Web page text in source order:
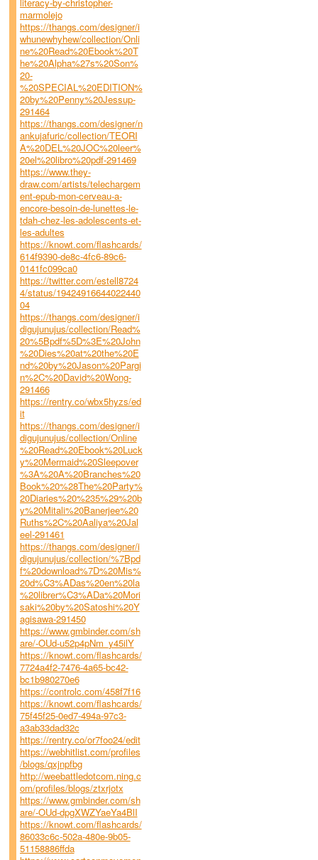
marmolejo
https://thangs.com/designer/i
whunewhyhew/collection/Onli
ne%20Read%20Ebook%20T
he%20Alpha%27s%20Son%
20-
%20SPECIAL%20EDITION%
20by%20Penny%20Jessup-
291464
https://thangs.com/designer/n
ankujafuric/collection/TEORI
A%20DEL%20JOC%20leer%
20el%20libro%20pdf-291469
https://www.they-
draw.com/artists/telechargem
ent-epub-mon-cerveau-a-
encore-besoin-de-lunettes-le-
tdah-chez-les-adolescents-et-
les-adultes
https://knowt.com/flashcards/
614f9390-de8c-4fc6-89c6-
0141fc099ca0
https://twitter.com/estell8724
4/status/19424916644022440
04
https://thangs.com/designer/i
digujunujus/collection/Read%
20%5Bpdf%5D%3E%20John
%20Dies%20at%20the%20E
nd%20by%20Jason%20Pargi
n%2C%20David%20Wong-
291466
https://rentry.co/wbx5hyzs/ed
it
https://thangs.com/designer/i
digujunujus/collection/Online
%20Read%20Ebook%20Luck
y%20Mermaid%20Sleepover
%3A%20A%20Branches%20
Book%20%28The%20Party%
20Diaries%20%235%29%20b
y%20Mitali%20Banerjee%20
Ruths%2C%20Aaliya%20Jal
eel-291461
https://thangs.com/designer/i
digujunujus/collection/%7Bpd
f%20download%7D%20Mis%
20d%C3%ADas%20en%20la
%20librer%C3%ADa%20Mori
saki%20by%20Satoshi%20Y
agisawa-291450
https://www.gmbinder.com/sh
are/-OUd-u52p4pNm_y45ilY
https://knowt.com/flashcards/
7724a4f2-7476-4a65-bc42-
bc1b980270e6
https://controlc.com/458f7f16
https://knowt.com/flashcards/
75f45f25-0ed7-494a-97c3-
a3ab33dad32c
https://rentry.co/or7foo24/edit
https://webhitlist.com/profiles
/blogs/qxjnpfbg
http://weebattledotcom.ning.c
om/profiles/blogs/ztxrjotx
https://www.gmbinder.com/sh
are/-OUd-dpgXWZYaeYa4BlI
https://knowt.com/flashcards/
86033c6c-502a-480e-9b05-
51158886ffda